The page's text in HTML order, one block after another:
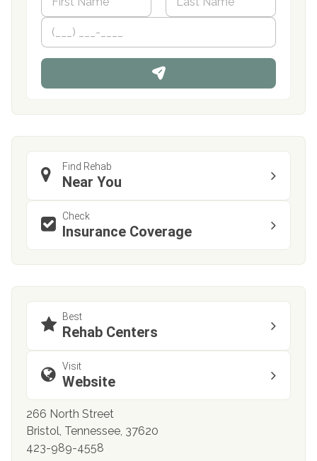
m
*
First
P
o
n
Find Rehab
Near You
Check
Insurance Coverage
Best
Rehab Centers
Visit
Website
266 North Street
Bristol, Tennessee, 37620
423-989-4558